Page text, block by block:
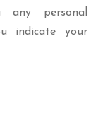
personal
indicate your